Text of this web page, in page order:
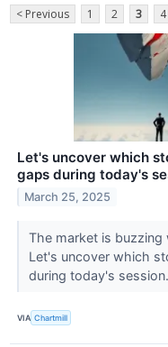
< Previous 1 2 3 4
Let's uncover which
gaps during today's
March 25, 2025
The market is
Let's uncover which
during today's session.
VIA Chartmill